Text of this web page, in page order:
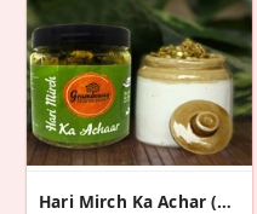
Hari Mirch Ka Achar (Green Chilli Pickle)